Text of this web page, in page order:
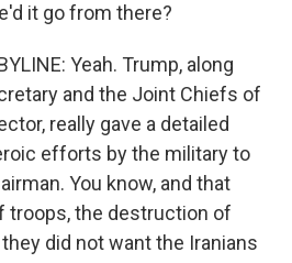
it go from there?
Yeah. Trump, along
and the Joint Chiefs of
really gave a detailed
efforts by the military to
You know, and that
troops, the destruction of
did not want the Iranians